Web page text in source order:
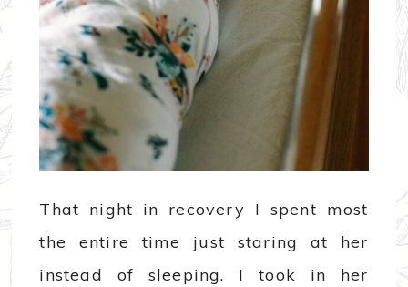
That night in recovery I spent most
the entire time just staring at her
instead of sleeping. I took in her